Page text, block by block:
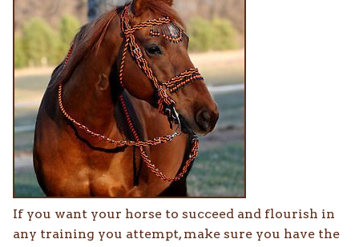
If you want your horse to succeed and flourish in
any training you attempt, make sure you have the